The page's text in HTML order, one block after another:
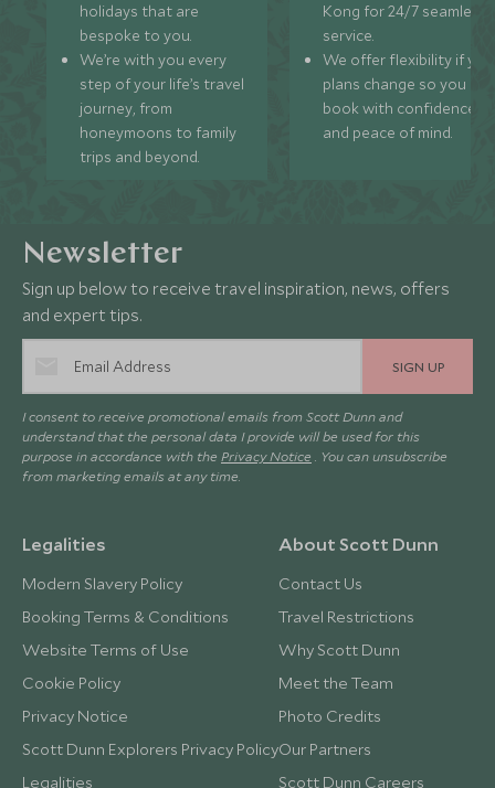
holidays that are
bespoke to you.
We’re with you every
step of your life’s travel
journey, from
honeymoons to family
trips and beyond.
Kong for 24/7 seamless
service.
We offer flexibility if
plans change so you can
book with confidence
and peace of mind.
Newsletter
Sign up below to receive travel inspiration, news, offers
and expert tips.
SIGN UP
I consent to receive promotional emails from Scott Dunn and
understand that the personal data I provide will be used for this
purpose in accordance with the Privacy Notice . You can unsubscribe
from marketing emails at any time.
Legalities
Modern Slavery Policy
Booking Terms & Conditions
Website Terms of Use
Cookie Policy
Privacy Notice
Scott Dunn Explorers Privacy Policy
Legalities
About Scott Dunn
Contact Us
Travel Restrictions
Why Scott Dunn
Meet the Team
Photo Credits
Our Partners
Scott Dunn Careers